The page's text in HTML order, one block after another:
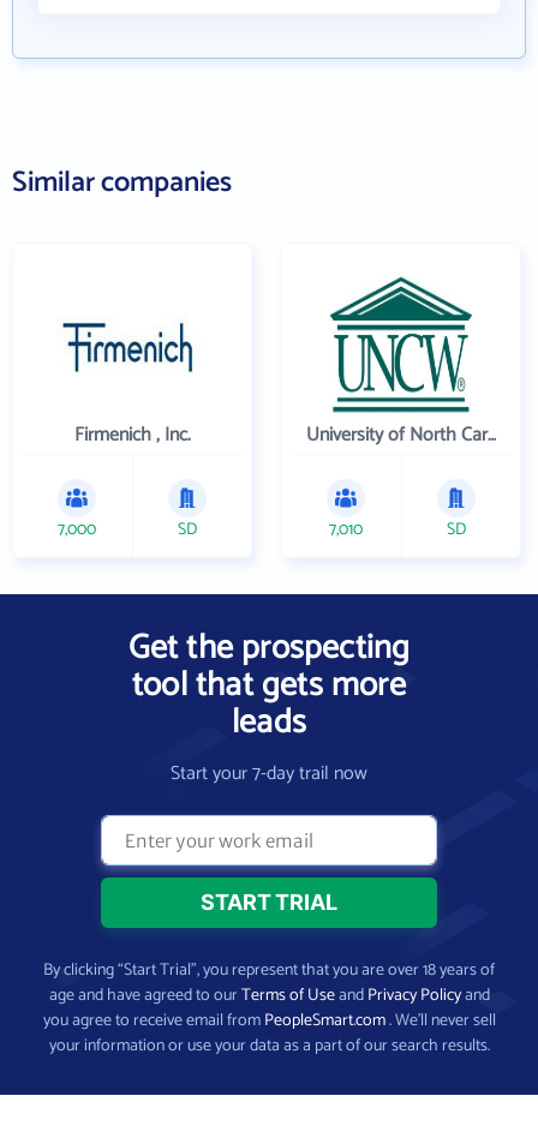
Similar companies
Firmenich , Inc.
7,000 SD
University of North Carolina Wilmington
7,010 SD
Get the prospecting
tool that gets more
leads
Start your 7-day trail now
By clicking “Start Trial”, you represent that you are over 18 years of
age and have agreed to ourTerms of UseandPrivacy Policyand
you agree to receive email fromPeopleSmart.com. We’ll never sell
your information or use your data as a part of our search results.